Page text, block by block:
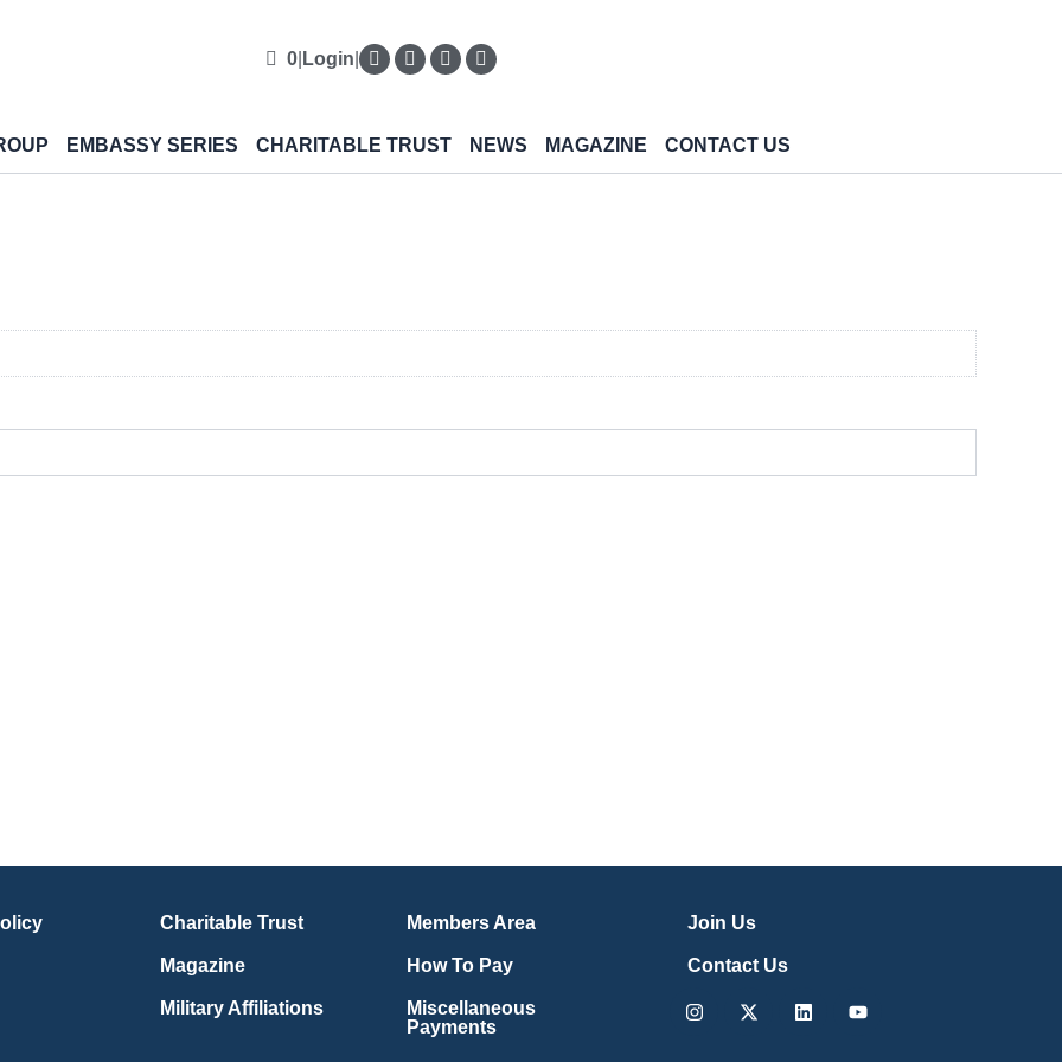
0 Login
EMBASSY SERIES CHARITABLE TRUST NEWS MAGAZINE CONTACT US
Charitable Trust
Magazine
Military Affiliations
Members Area
How To Pay
Miscellaneous
Payments
Join Us
Contact Us
Instagram
X-
LinkedinYoutube